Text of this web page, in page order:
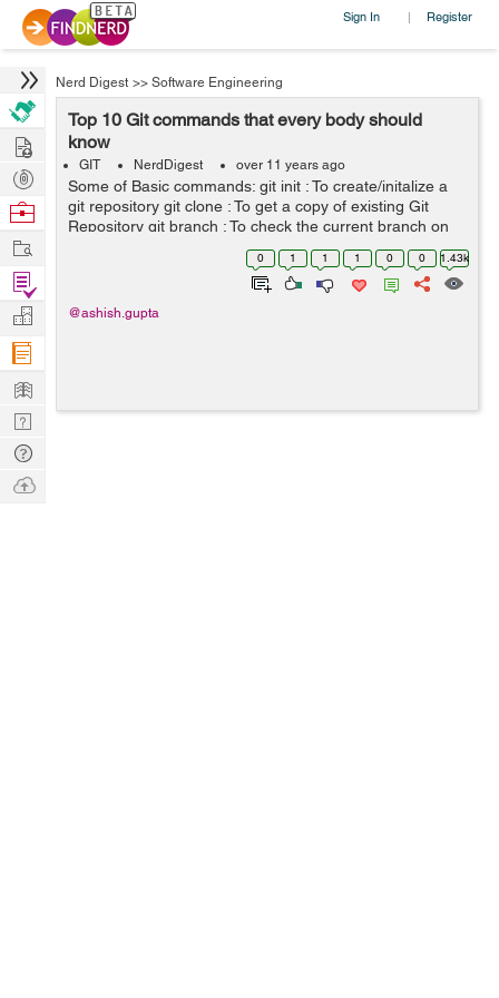
Sign In | Register
Nerd Digest >> Software Engineering
Top 10 Git commands that every body should
know
GIT NerdDigest over 11 years ago
Some of Basic commands: git init : To create/initalize a
git repository git clone : To get a copy of existing Git
Repository git branch : To check the current branch on
which you are git checkout -b "new branch name" :
0 1 1 1 0 0 1.43k
@ashish.gupta
Hire
Post
Projects
Browse
Work
Find
Projects
Manage
Company
Learn
Nerd
Digest
Tech
Q & A
Ask